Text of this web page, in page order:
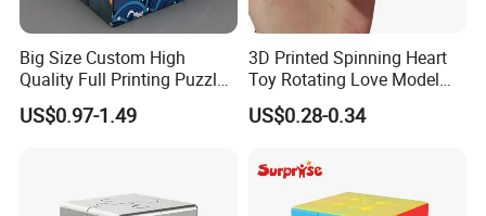
Company Profile
Big Size Custom High
Quality Full Printing Puzzle
Plastic Magic Cube
US$0.97-1.49
3D Printed Spinning Heart
Toy Rotating Love Model
Creative Desk Decoration
US$0.28-0.34